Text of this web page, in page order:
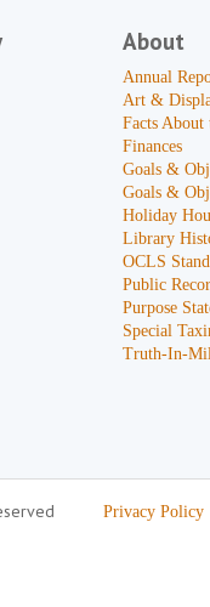
About
Annual
Art &
Facts
Finances
Goals &
Goals &
Holiday
Library
OCLS
Public
Purpose
Special
Truth-In-
Privacy Policy